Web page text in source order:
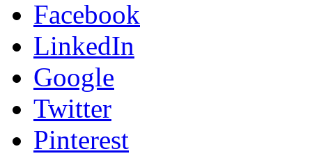
Facebook
LinkedIn
Google
Twitter
Pinterest